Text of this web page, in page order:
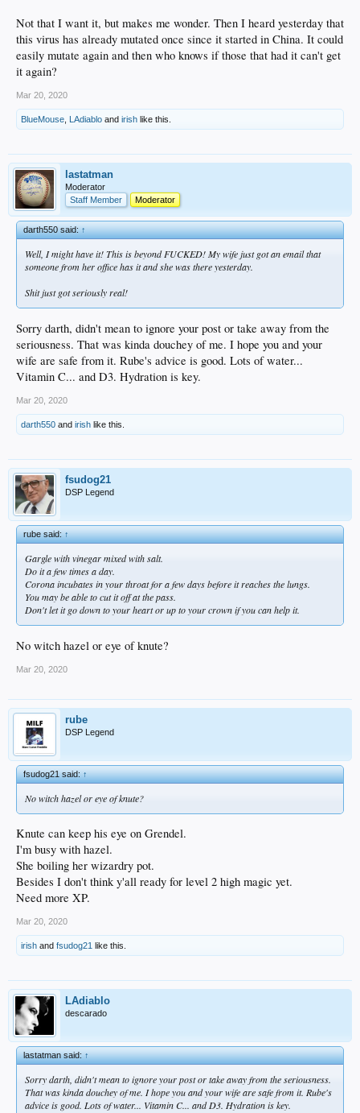
Not that I want it, but makes me wonder. Then I heard yesterday that
this virus has already mutated once since it started in China. It could
easily mutate again and then who knows if those that had it can't get
it again?
Mar 20, 2020
BlueMouse LAdiablo and irish like this.
lastatman
Moderator
Staff Member
Moderator
darth550 said:↑
Well, I might have it! This is beyond FUCKED! My wife just got an email that
someone from her office has it and she was there yesterday.
Shit just got seriously real!
Sorry darth, didn't mean to ignore your post or take away from the
seriousness. That was kinda douchey of me. I hope you and your
wife are safe from it. Rube's advice is good. Lots of water...
Vitamin C... and D3. Hydration is key.
Mar 20, 2020
darth550 and irish like this.
fsudog21
DSP Legend
rube said:↑
Gargle with vinegar mixed with salt.
Do it a few times a day.
Corona incubates in your throat for a few days before it reaches the lungs.
You may be able to cut it off at the pass.
Don't let it go down to your heart or up to your crown if you can help it.
No witch hazel or eye of knute?
Mar 20, 2020
rube
DSP Legend
fsudog21 said:↑
No witch hazel or eye of knute?
Knute can keep his eye on Grendel.
I'm busy with hazel.
She boiling her wizardry pot.
Besides I don't think y'all ready for level 2 high magic yet.
Need more XP.
Mar 20, 2020
irish and fsudog21 like this.
LAdiablo
descarado
lastatman said:↑
Sorry darth, didn't mean to ignore your post or take away from the seriousness.
That was kinda douchey of me. I hope you and your wife are safe from it. Rube's
advice is good. Lots of water... Vitamin C... and D3. Hydration is key.